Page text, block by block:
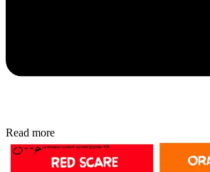
Read more